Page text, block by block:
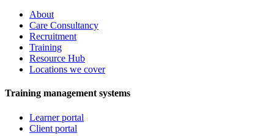
About
Care Consultancy
Recruitment
Training
Resource Hub
Locations we cover
Training management systems
Learner portal
Client portal